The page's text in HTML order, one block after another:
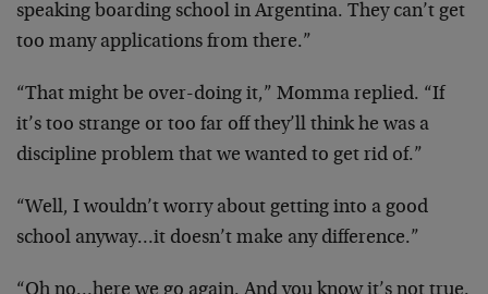
speaking boarding school in Argentina. They can’t get
too many applications from there.”
“That might be over-doing it,” Momma replied. “If
it’s too strange or too far off they’ll think he was a
discipline problem that we wanted to get rid of.”
“Well, I wouldn’t worry about getting into a good
school anyway…it doesn’t make any difference.”